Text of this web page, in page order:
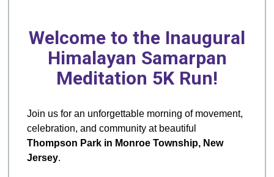
Welcome to the Inaugural
Himalayan Samarpan
Meditation 5K Run!
Join us for an unforgettable morning of movement,
celebration, and community at beautiful
Thompson Park in Monroe Township, New
Jersey.